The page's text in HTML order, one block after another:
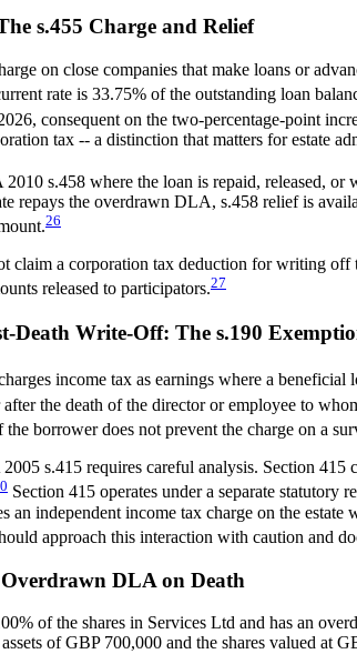
s.455 Charge and Relief
on close companies that make loans or
rate is 33.75% of the outstanding loan
consequent on the two-percentage-point
tax -- a distinction that matters for estate
s.458 where the loan is repaid, released,
repays the overdrawn DLA, s.458 relief is
26
claim a corporation tax deduction for writing
released to participators.27
Death Write-Off: The s.190
income tax as earnings where a
the death of the director or employee to
borrower does not prevent the charge on a
s.415 requires careful analysis. Section 415
Section 415 operates under a separate
an independent income tax charge on the
approach this interaction with caution and
DLA on Death
of the shares in Services Ltd and has an
assets of GBP 700,000 and the shares valued at